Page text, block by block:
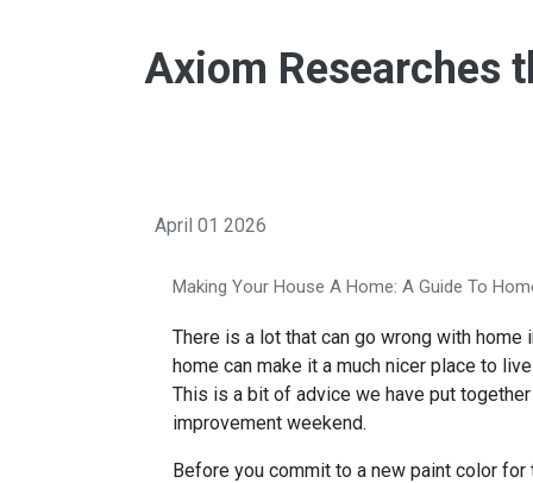
Axiom Researches
April 01 2026
Making Your House A Home: A Guide To
There is a lot that can go wrong with
home can make it a much nicer place to
This is a bit of advice we have put
improvement weekend.
Before you commit to a new paint color